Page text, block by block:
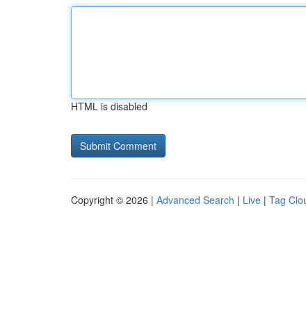
HTML is disabled
Copyright © 2026 | Advanced Search | Live | Tag